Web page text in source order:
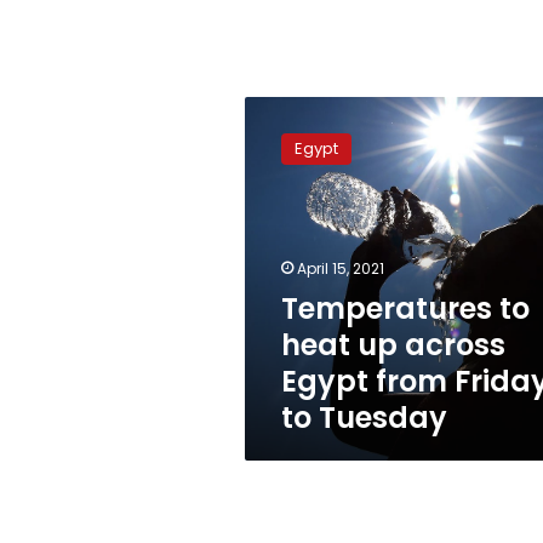
Tuesday
Egypt
April 15, 2021
Temperatures to
heat up across
Egypt from
to Tuesday